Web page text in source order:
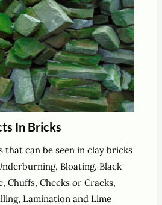
In Bricks
that can be seen in clay bricks
Bloating, Black
Chuffs, Checks or Cracks,
Lamination and Lime